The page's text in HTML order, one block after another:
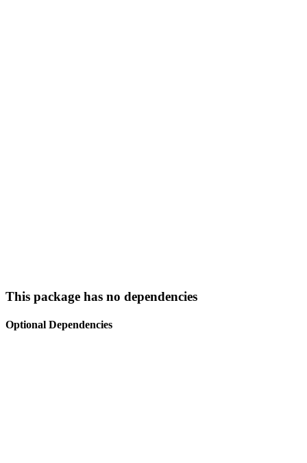
This package has no dependencies
Optional Dependencies